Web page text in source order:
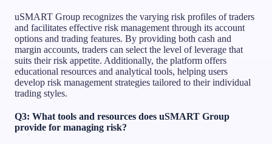
uSMART Group recognizes the varying risk profiles of traders
and facilitates effective risk management through its account
options and trading features. By providing both cash and
margin accounts, traders can select the level of leverage that
suits their risk appetite. Additionally, the platform offers
educational resources and analytical tools, helping users
develop risk management strategies tailored to their individual
trading styles.
Q3: What tools and resources does uSMART Group
provide for managing risk?